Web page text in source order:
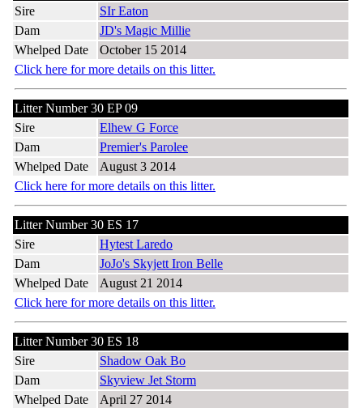
Sire
SIr Eaton
Dam
JD's Magic Millie
Whelped Date
October 15 2014
Click here for more details on this litter.
Litter Number 30 EP 09
Sire
Elhew G Force
Dam
Premier's Parolee
Whelped Date
August 3 2014
Click here for more details on this litter.
Litter Number 30 ES 17
Sire
Hytest Laredo
Dam
JoJo's Skyjett Iron Belle
Whelped Date
August 21 2014
Click here for more details on this litter.
Litter Number 30 ES 18
Sire
Shadow Oak Bo
Dam
Skyview Jet Storm
Whelped Date
April 27 2014